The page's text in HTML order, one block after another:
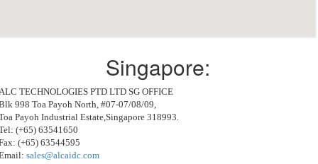
Singapore:
TECHNOLOGIES PTD LTD SG OFFICE
998 Toa Payoh North, #07-07/08/09,
Payoh Industrial Estate,Singapore 318993.
(+65) 63541650
(+65) 63544595
sales@alcaidc.com